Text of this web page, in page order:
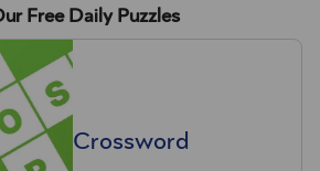
Free Daily Puzzles
Crossword